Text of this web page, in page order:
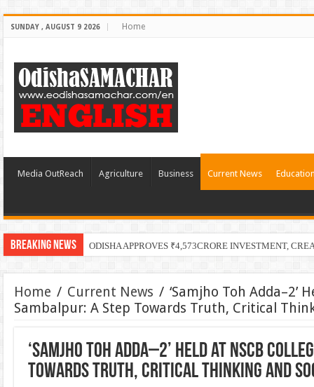
SUNDAY , AUGUST 9 2026 Home
Media OutReach Agriculture Business Current News
Breaking News ODISHA APPROVES ₹4,573CRORE INVESTMENT,
Home / Current News / ‘Samjho Toh Adda–2’
Sambalpur: A Step Towards Truth, Critical
‘Samjho Toh Adda–2’ Held at NSCB
Towards Truth, Critical Thinking and